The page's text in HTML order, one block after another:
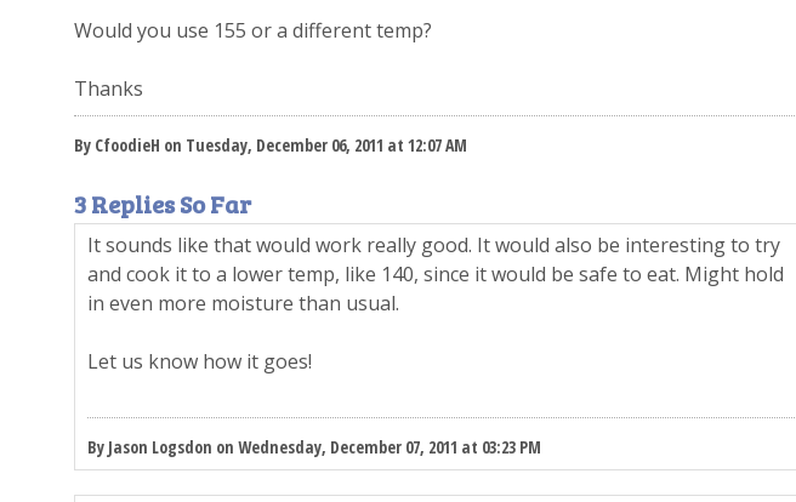
Would you use 155 or a different temp?
Thanks
By CfoodieH on Tuesday, December 06, 2011 at 12:07 AM
3 Replies So Far
It sounds like that would work really good. It would also be interesting to try
and cook it to a lower temp, like 140, since it would be safe to eat. Might hold
in even more moisture than usual.
Let us know how it goes!
By Jason Logsdon on Wednesday, December 07, 2011 at 03:23 PM